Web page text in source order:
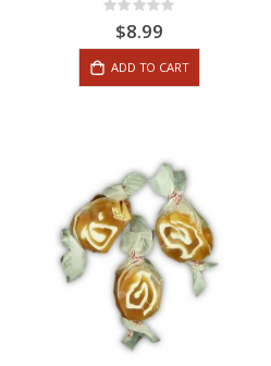
Rating:
0%$8.99
ADD TO CART